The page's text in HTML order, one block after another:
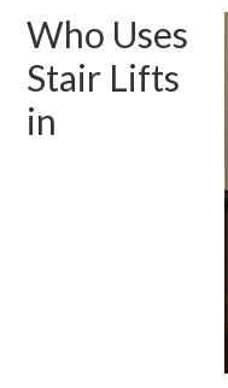
Who Uses
Stair Lifts
in